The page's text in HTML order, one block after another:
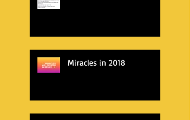
Miracles in 2018